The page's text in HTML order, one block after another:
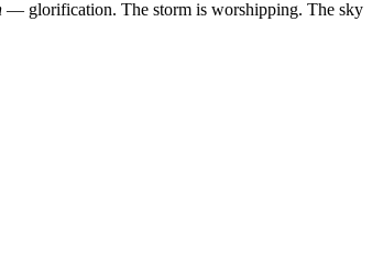
— glorification. The storm is worshipping. The sky